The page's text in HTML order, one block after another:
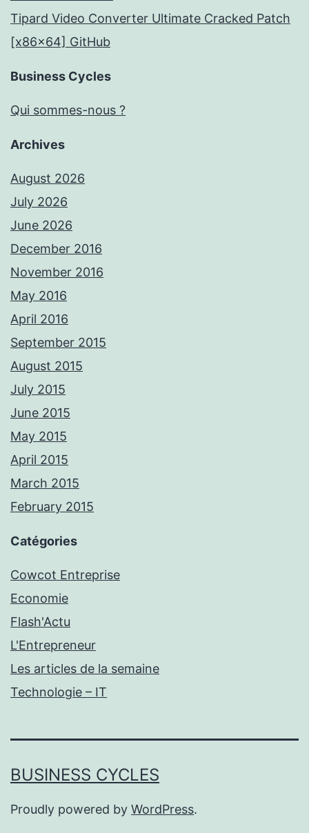
Tipard Video Converter Ultimate Cracked Patch
[x86x64] GitHub
Business Cycles
Qui sommes-nous ?
Archives
August 2026
July 2026
June 2026
December 2016
November 2016
May 2016
April 2016
September 2015
August 2015
July 2015
June 2015
May 2015
April 2015
March 2015
February 2015
Catégories
Cowcot Entreprise
Economie
Flash'Actu
L'Entrepreneur
Les articles de la semaine
Technologie – IT
BUSINESS CYCLES
Proudly powered by WordPress.